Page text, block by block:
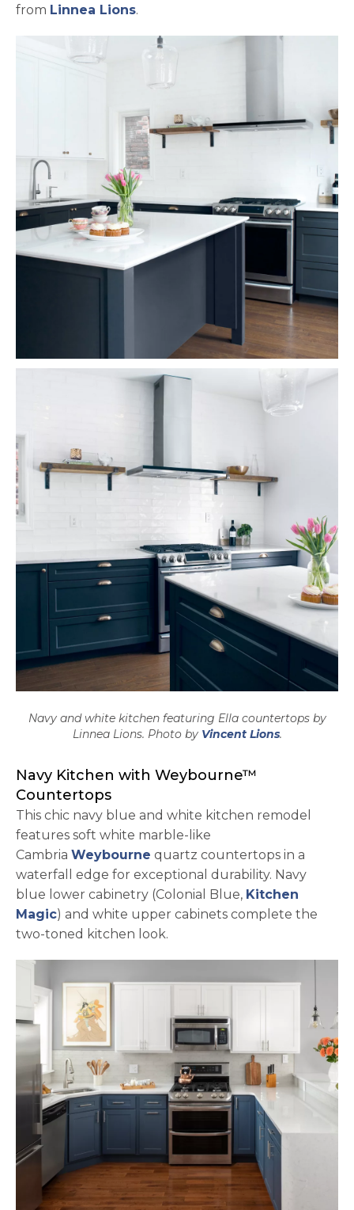
from Linnea Lionsopens in a new tab
.
Navy and white kitchen featuring Ella countertops by
Linnea Lions. Photo by Vincent Lionsopens in a
.
Navy Kitchen with Weybourne™
Countertops
This chic navy blue and white kitchen remodel
features soft white marble-like
Cambria Weybourne quartz countertops in a
waterfall edge for exceptional durability. Navy
blue lower cabinetry (Colonial Blue, Kitchen
Magicopens in a new tab
) and white upper cabinets complete the
two-toned kitchen look.